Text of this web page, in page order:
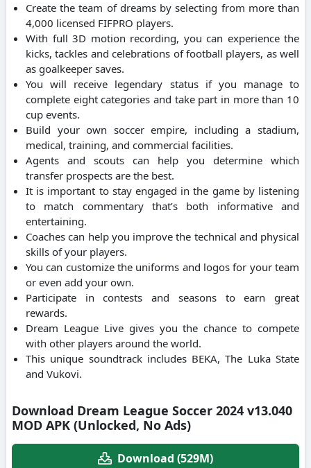
Create the team of dreams by selecting from more than
4,000 licensed FIFPRO players.
With full 3D motion recording, you can experience the
kicks, tackles and celebrations of football players, as well
as goalkeeper saves.
You will receive legendary status if you manage to
complete eight categories and take part in more than 10
cup events.
Build your own soccer empire, including a stadium,
medical, training, and commercial facilities.
Agents and scouts can help you determine which
transfer prospects are the best.
It is important to stay engaged in the game by listening
to match commentary that’s both informative and
entertaining.
Coaches can help you improve the technical and physical
skills of your players.
You can customize the uniforms and logos for your team
or even add your own.
Participate in contests and seasons to earn great
rewards.
Dream League Live gives you the chance to compete
with other players around the world.
This unique soundtrack includes BEKA, The Luka State
and Vukovi.
Download Dream League Soccer 2024 v13.040
MOD APK (Unlocked, No Ads)
Download (529M)